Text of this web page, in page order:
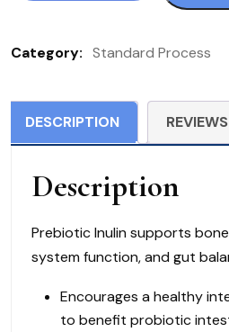
Inulin
ounces
(255g)
Category: Standard Process
DESCRIPTION
Description
Prebiotic Inulin supports
system function, and gut
Encourages a healthy
to benefit probiotic